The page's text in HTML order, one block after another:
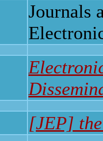
Journals
[JEP]